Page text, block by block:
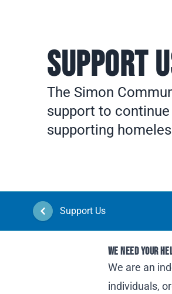
SUPPORT
The Simon
support to
supporting
Home
Support Us
WE NEED YOUR
We are an
individuals,